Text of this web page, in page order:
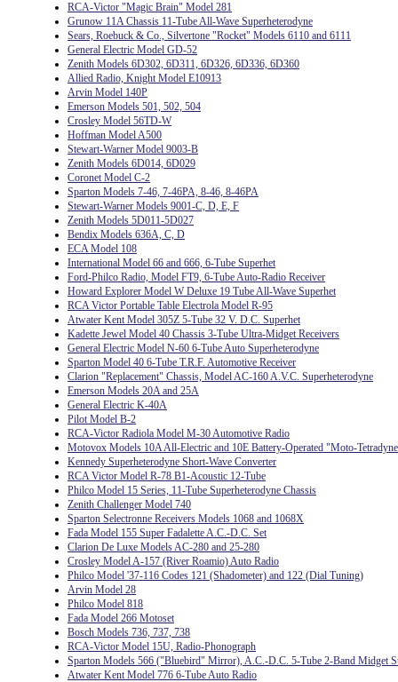
RCA-Victor "Magic Brain" Model 281
Grunow 11A Chassis 11-Tube All-Wave Superheterodyne
Sears, Roebuck & Co., Silvertone "Rocket" Models 6110 and 6111
General Electric Model GD-52
Zenith Models 6D302, 6D311, 6D326, 6D336, 6D360
Allied Radio, Knight Model E10913
Arvin Model 140P
Emerson Models 501, 502, 504
Crosley Model 56TD-W
Hoffman Model A500
Stewart-Warner Model 9003-B
Zenith Models 6D014, 6D029
Coronet Model C-2
Sparton Models 7-46, 7-46PA, 8-46, 8-46PA
Stewart-Warner Models 9001-C, D, E, F
Zenith Models 5D011-5D027
Bendix Models 636A, C, D
ECA Model 108
International Model 66 and 666, 6-Tube Superhet
Ford-Philco Radio, Model FT9, 6-Tube Auto-Radio Receiver
Howard Explorer Model W Deluxe 19 Tube All-Wave Superhet
RCA Victor Portable Table Electrola Model R-95
Atwater Kent Model 305Z 5-Tube 32 V. D.C. Superhet
Kadette Jewel Model 40 Chassis 3-Tube Ultra-Midget Receivers
General Electric Model N-60 6-Tube Auto Superheterodyne
Sparton Model 40 6-Tube T.R.F. Automotive Receiver
Clarion "Replacement" Chassis, Model AC-160 A.V.C. Superheterodyne
Emerson Models 20A and 25A
General Electric K-40A
Pilot Model B-2
RCA-Victor Radiola Model M-30 Automotive Radio
Motovox Models 10A All-Electric and 10E Battery-Operated "Moto-
Kennedy Superheterodyne Short-Wave Converter
RCA Victor Model R-78 B1-Acoustic 12-Tube
Philco Model 15 Series, 11-Tube Superheterodyne Chassis
Zenith Challenger Model 740
Sparton Selectronne Receivers Models 1068 and 1068X
Fada Model 155 Super Fadalette A.C.-D.C. Set
Clarion De Luxe Models AC-280 and 25-280
Crosley Model A-157 (River Roamio) Auto Radio
Philco Model '37-116 Codes 121 (Shadometer) and 122 (Dial Tuning)
Arvin Model 28
Philco Model 818
Fada Model 266 Motoset
Bosch Models 736, 737, 738
RCA-Victor Model 15U, Radio-Phonograph
Sparton Models 566 ("Bluebird" Mirror), A.C.-D.C. 5-Tube 2-Band Midget
Atwater Kent Model 776 6-Tube Auto Radio